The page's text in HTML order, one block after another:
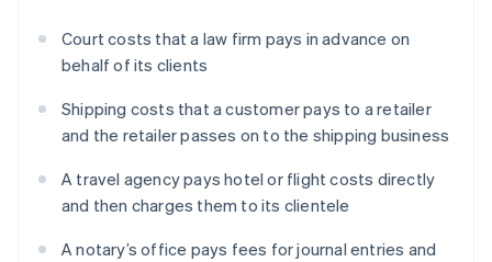
Court costs that a law firm pays in advance on
behalf of its clients
Shipping costs that a customer pays to a retailer
and the retailer passes on to the shipping business
A travel agency pays hotel or flight costs directly
and then charges them to its clientele
A notary’s office pays fees for journal entries and